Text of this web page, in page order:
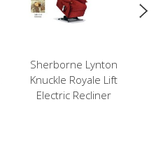
Sherborne Lynton
Knuckle Royale Lift
Electric Recliner